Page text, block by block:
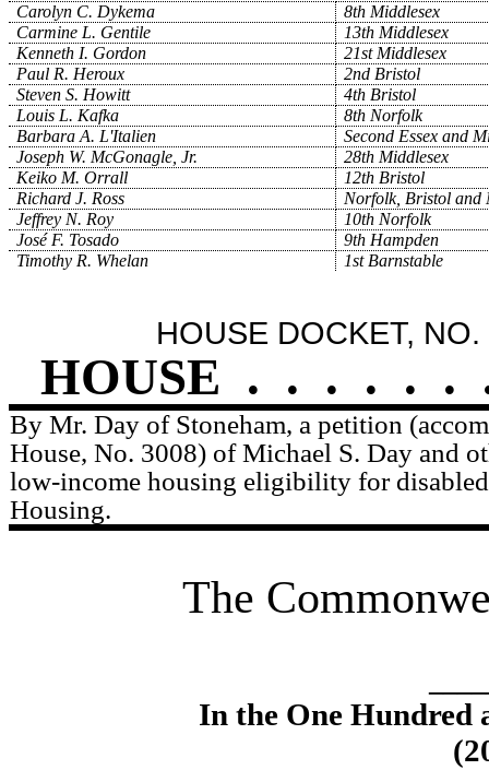
Carolyn C. Dykema
8th Middlesex
Carmine L. Gentile
13th Middlesex
Kenneth I. Gordon
21st Middlesex
Paul R. Heroux
2nd Bristol
Steven S. Howitt
4th Bristol
Louis L. Kafka
8th Norfolk
Barbara A. L'Italien
Second Essex and
Joseph W. McGonagle, Jr.
28th Middlesex
Keiko M. Orrall
12th Bristol
Richard J. Ross
Norfolk, Bristol and
Jeffrey N. Roy
10th Norfolk
José F. Tosado
9th Hampden
Timothy R. Whelan
1st Barnstable
HOUSE DOCKET, NO.
HOUSE . . . . . .
By Mr. Day of Stoneham, a petition
House, No. 3008) of Michael S. Day and
low-income housing eligibility for disabled
Housing.
The
In the One Hundred